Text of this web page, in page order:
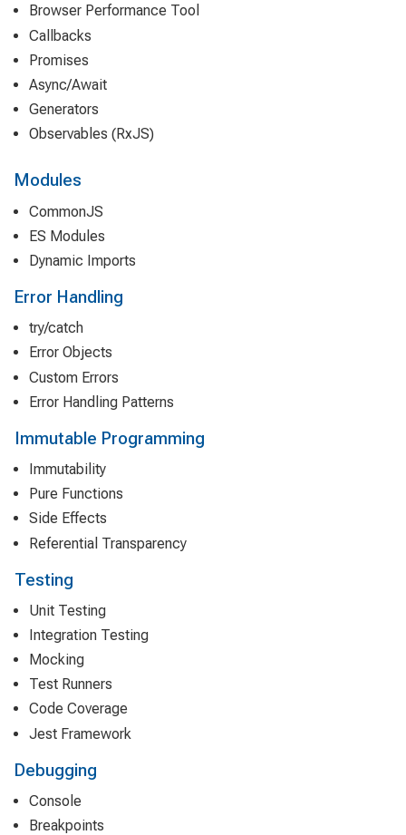
Browser Performance Tool
Callbacks
Promises
Async/Await
Generators
Observables (RxJS)
Modules
CommonJS
ES Modules
Dynamic Imports
Error Handling
try/catch
Error Objects
Custom Errors
Error Handling Patterns
Immutable Programming
Immutability
Pure Functions
Side Effects
Referential Transparency
Testing
Unit Testing
Integration Testing
Mocking
Test Runners
Code Coverage
Jest Framework
Debugging
Console
Breakpoints